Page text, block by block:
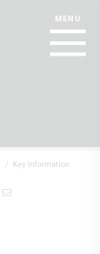
Key Information